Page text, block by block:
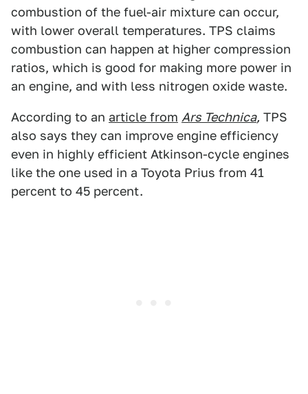
combustion of the fuel-air mixture can occur,
with lower overall temperatures. TPS claims
combustion can happen at higher compression
ratios, which is good for making more power in
an engine, and with less nitrogen oxide waste.
According to an article from Ars Technica, TPS
also says they can improve engine efficiency
even in highly efficient Atkinson-cycle engines
like the one used in a Toyota Prius from 41
percent to 45 percent.